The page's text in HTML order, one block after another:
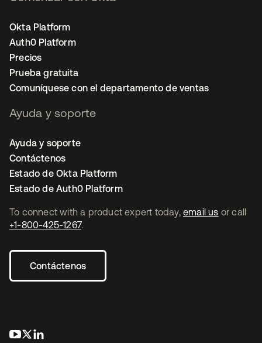
To connect with a product expert today, email us or call
+1-800-425-1267.
Contáctenos
se abre en una pestaña nueva
se abre en una pestaña nueva
Okta Platform
Auth0 Platform
Precios
Prueba gratuita
Comuníquese con el departamento de ventas
Ayuda y soporte
Ayuda y soporte
Contáctenos
Estado de Okta Platform
Estado de Auth0 Platform